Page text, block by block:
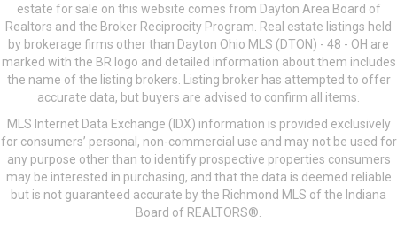
estate for sale on this website comes from Dayton Area Board of
Realtors and the Broker Reciprocity Program. Real estate listings held
by brokerage firms other than Dayton Ohio MLS (DTON) - 48 - OH are
marked with the BR logo and detailed information about them includes
the name of the listing brokers. Listing broker has attempted to offer
accurate data, but buyers are advised to confirm all items.
MLS Internet Data Exchange (IDX) information is provided exclusively
for consumers’ personal, non-commercial use and may not be used for
any purpose other than to identify prospective properties consumers
may be interested in purchasing, and that the data is deemed reliable
but is not guaranteed accurate by the Richmond MLS of the Indiana
Board of REALTORS®.